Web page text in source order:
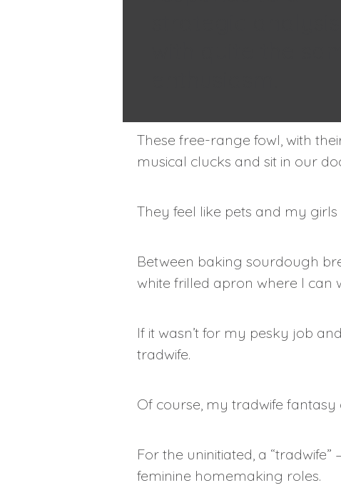
These free-range fowl, with
musical clucks and sit in our
They feel like pets and my
Between baking sourdough
white frilled apron where I can
If it wasn’t for my pesky job
tradwife.
Of course, my tradwife
For the uninitiated, a
feminine homemaking roles.